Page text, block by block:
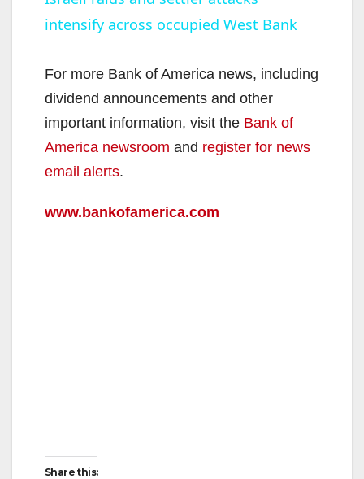
a
y
V
d
intensify across occupied West Bank
For more Bank of America news, including
dividend announcements and other
important information, visit the Bank of
America newsroom and register for news
email alerts.
www.bankofamerica.com
Share this: